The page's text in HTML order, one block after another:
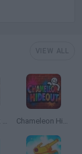
Five Nights at Epstein's Chameleon Hideout